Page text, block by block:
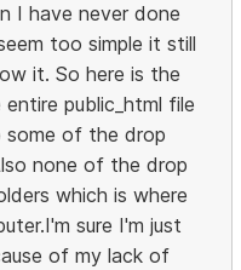
I have never done
too simple it still
it. So here is the
public_html file
of the drop
none of the drop
which is where
sure I'm just
of my lack of